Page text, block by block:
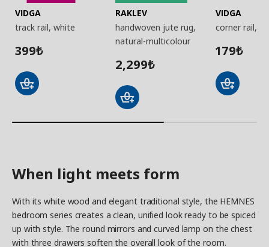
VIDGA
track rail, white
399₺
RAKLEV
handwoven jute rug,
natural-multicolour
2,299₺
VIDGA
corner rail,
179₺
When light meets form
With its white wood and elegant traditional style, the HEMNES
bedroom series creates a clean, unified look ready to be spiced
up with style. The round mirrors and curved lamp on the chest
with three drawers soften the overall look of the room.